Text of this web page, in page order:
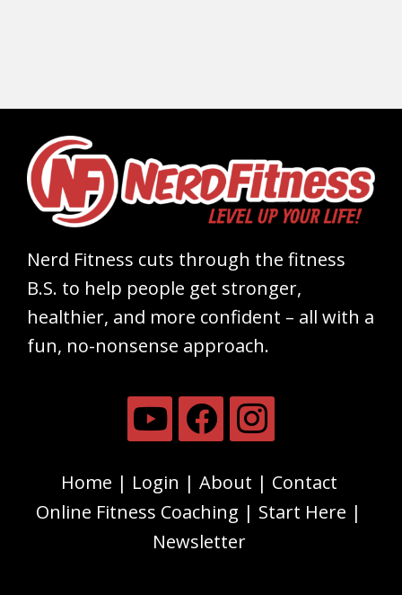
Nerd Fitness cuts through the fitness
B.S. to help people get stronger,
healthier, and more confident – all with a
fun, no-nonsense approach.
Home Login About
Contact
Online Fitness Coaching
Start Here
Newsletter